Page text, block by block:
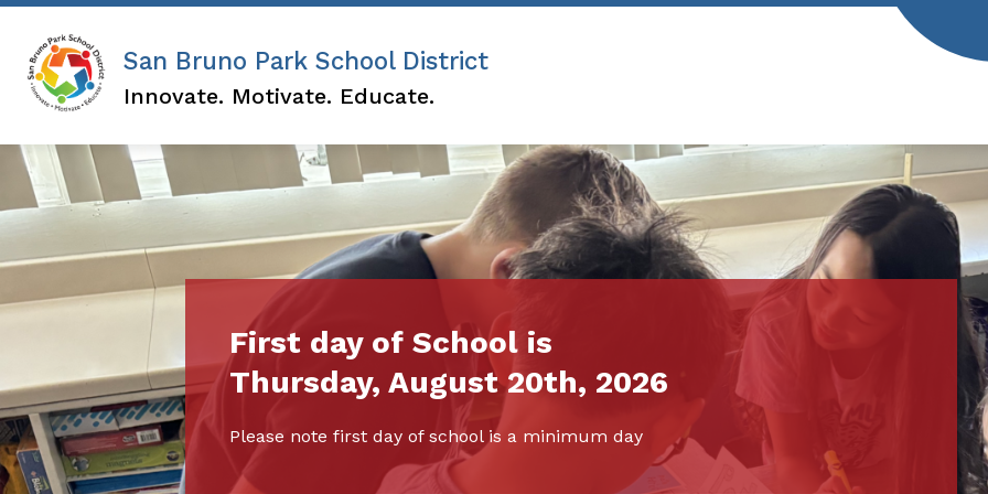
Skip
content
San Bruno Park School District
Innovate. Motivate. Educate.
First day of School is
Thursday, August 20th, 2026
Please note first day of school is a minimum day